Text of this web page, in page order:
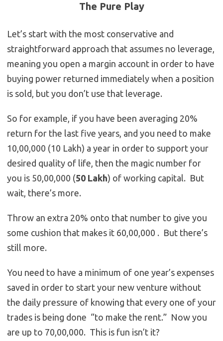
The Pure Play
Let’s start with the most conservative and
straightforward approach that assumes no leverage,
meaning you open a margin account in order to have
buying power returned immediately when a position
is sold, but you don’t use that leverage.
So for example, if you have been averaging 20%
return for the last five years, and you need to make
10,00,000 (10 Lakh) a year in order to support your
desired quality of life, then the magic number for
you is 50,00,000 (50 Lakh) of working capital. But
wait, there’s more.
Throw an extra 20% onto that number to give you
some cushion that makes it 60,00,000 . But there’s
still more.
You need to have a minimum of one year’s expenses
saved in order to start your new venture without
the daily pressure of knowing that every one of your
trades is being done “to make the rent.” Now you
are up to 70,00,000. This is fun isn’t it?